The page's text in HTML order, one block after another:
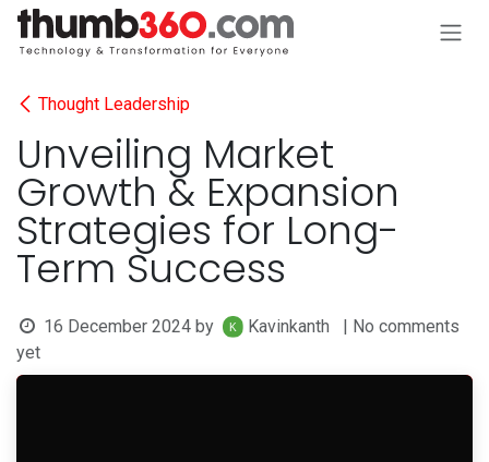
Skip to Content
Thought Leadership
Unveiling Market
Growth & Expansion
Strategies for Long-
Term Success
16 December 2024 by Kavinkanth
| No comments
yet